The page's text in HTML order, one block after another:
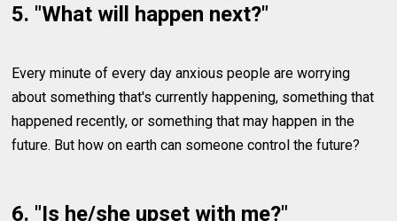
5. "What will happen next?"
Every minute of every day anxious people are worrying
about something that's currently happening, something that
happened recently, or something that may happen in the
future. But how on earth can someone control the future?
6. "Is he/she upset with me?"